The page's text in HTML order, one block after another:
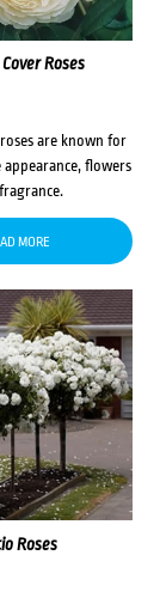
Roses
are known for
flowers
MORE
Roses